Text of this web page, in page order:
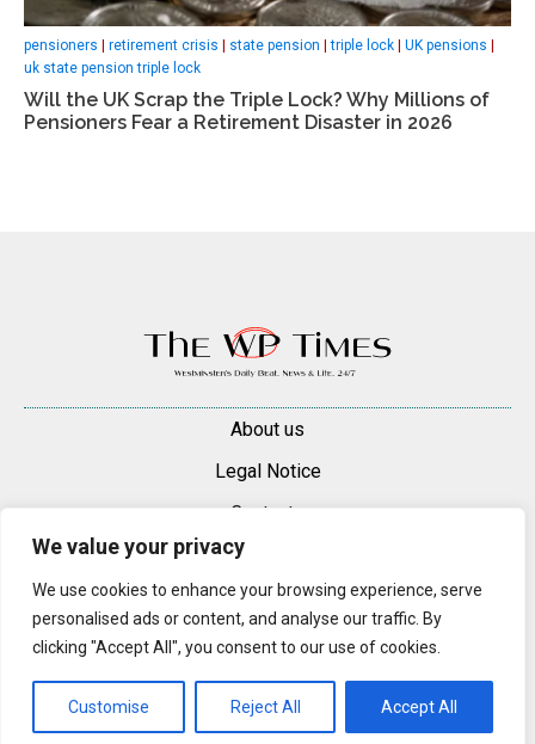
We value your privacy
We use cookies to enhance your browsing experience, serve
personalised ads or content, and analyse our traffic. By
clicking "Accept All", you consent to our use of cookies.
Customise Reject All Accept All
pensioners | retirement crisis | state pension |triple lock | UK pensions |
uk state pension triple lock
Will the UK Scrap the Triple Lock? Why Millions of
Pensioners Fear a Retirement Disaster in 2026
About us
Legal Notice
Contacts
Advertise
© 2025 — 2026 Westminster Pimlico News. All rights reserved.
Content may be reproduced only with a direct, active hyperlink to the
original article on westminsterpimliconews.co.uk.